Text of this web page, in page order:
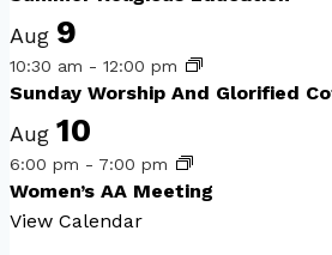
Aug 9
10:30 am - 12:00 pm
Sunday Worship And Glorified
Aug 10
6:00 pm - 7:00 pm
Women’s AA Meeting
View Calendar